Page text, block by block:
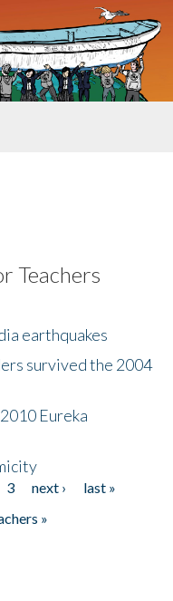
Teachers
earthquakes
survived the 2004
Eureka
3 next ›
last »
»